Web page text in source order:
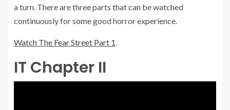
a turn. There are three parts that can be watched
continuously for some good horror experience.
Watch The Fear Street Part 1
IT Chapter II